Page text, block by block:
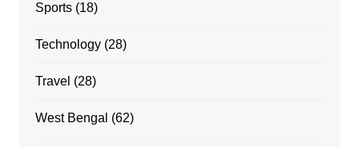
Sports(18)
Technology(28)
Travel (28)
West Bengal (62)